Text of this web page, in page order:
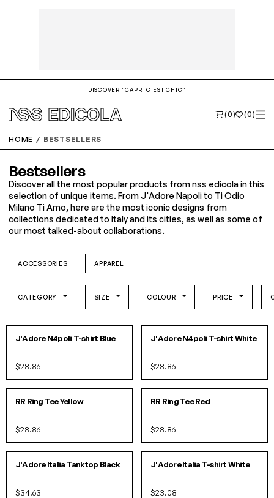
DISCOVER “CAPRI C'EST CHIC”
(0) (0)
HOME BESTSELLERS
Bestsellers
Discover all the most popular products from nss edicola in this
selection of unique items. From J'Adore Napoli to Ti Odio
Milano Ti Amo, here are the most iconic designs from
collections dedicated to Italy and its cities, as well as some of
our most talked-about collaborations.
ACCESSORIES APPAREL
CATEGORY SIZE COLOUR PRICE
IN 1 COLORS
J'Adore N4poli T-shirt Blue
$28.86
J'Adore N4poli T-shirt White
$28.86
IN 2 COLORS
RR Ring Tee Yellow
$28.86
RR Ring Tee Red
$28.86
IN 2 COLORS
S/ML/XL
J'Adore Italia Tanktop Black
$34.63
SOLD OUT!
J'Adore Italia T-shirt White
$23.08